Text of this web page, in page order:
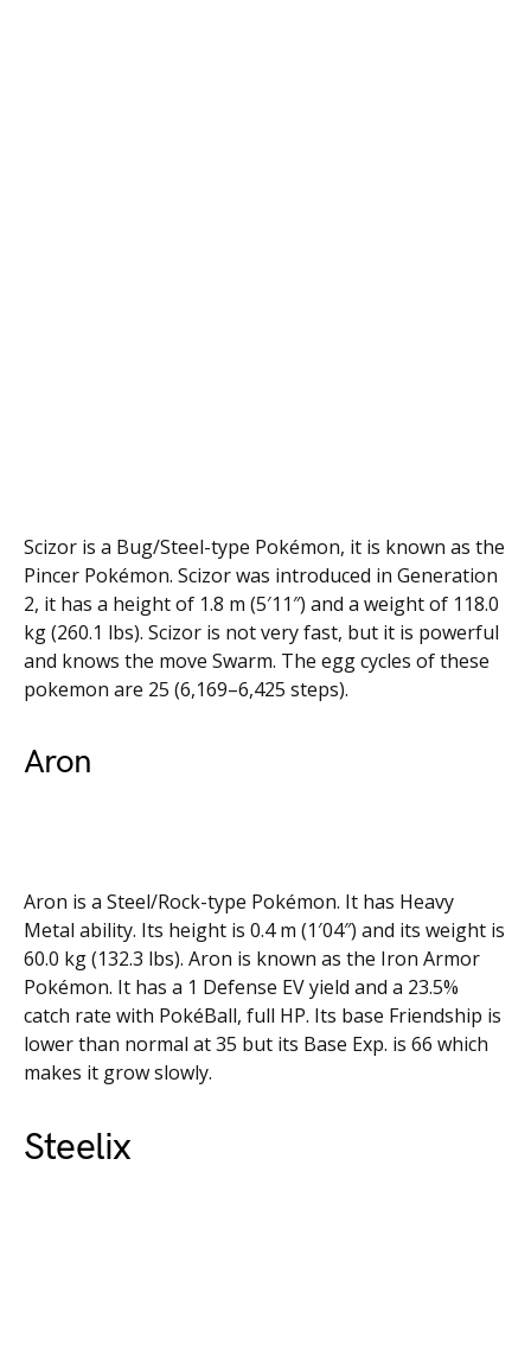
Scizor is a Bug/Steel-type Pokémon, it is known as the
Pincer Pokémon. Scizor was introduced in Generation
2, it has a height of 1.8 m (5′11″) and a weight of 118.0
kg (260.1 lbs). Scizor is not very fast, but it is powerful
and knows the move Swarm. The egg cycles of these
pokemon are 25 (6,169–6,425 steps).
Aron
Aron is a Steel/Rock-type Pokémon. It has Heavy
Metal ability. Its height is 0.4 m (1′04″) and its weight is
60.0 kg (132.3 lbs). Aron is known as the Iron Armor
Pokémon. It has a 1 Defense EV yield and a 23.5%
catch rate with PokéBall, full HP. Its base Friendship is
lower than normal at 35 but its Base Exp. is 66 which
makes it grow slowly.
Steelix